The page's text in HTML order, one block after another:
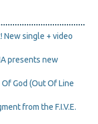
New single + video
presents new
God (Out Of Line
from the F.I.V.E.